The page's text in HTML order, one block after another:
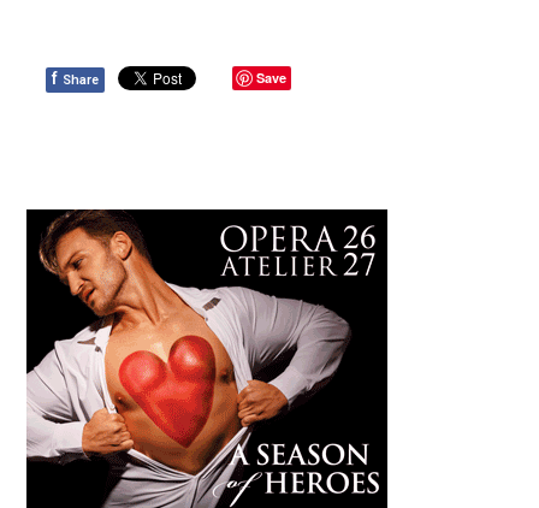
f Share Save